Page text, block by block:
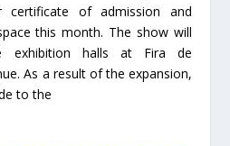
certificate of admission and
this month. The show will
exhibition halls at Fira de
As a result of the expansion,
to the